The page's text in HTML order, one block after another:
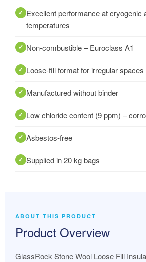
Excellent performance at cryogenic
temperatures
Non-combustible – Euroclass A1
Loose-fill format for irregular
Manufactured without binder
Low chloride content (9 ppm) –
Asbestos-free
Supplied in 20 kg bags
ABOUT THIS PRODUCT
Product Overview
GlassRock Stone Wool Loose Fill